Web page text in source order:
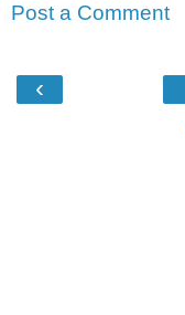
Post a Comment
‹